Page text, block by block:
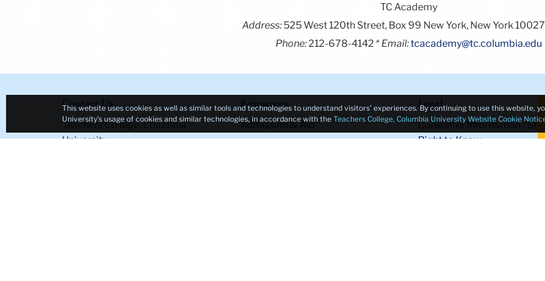
TC Academy
Address:525 West 120th Street, Box 99 New York, New York
Phone:212-678-4142 Email:tcacademy@tc.columbia.edu
Contact Us
Teachers College, Columbia
University
Resources
Admission & Aid
Legal
Consumer Information /
Right to Know
This website uses cookies as well as similar tools and technologies to understand visitors’ experiences. By continuing to use this website,
University’s usage of cookies and similar technologies, in accordance with the Teachers College, Columbia University Website Cookie